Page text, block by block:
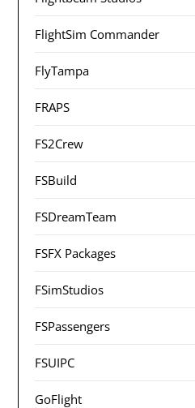
FlightSim Commander
FlyTampa
FRAPS
FS2Crew
FSBuild
FSDreamTeam
FSFX Packages
FSimStudios
FSPassengers
FSUIPC
GoFlight